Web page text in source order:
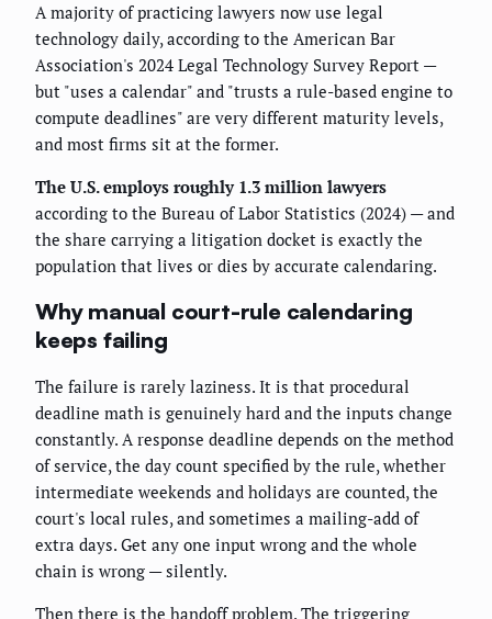
A majority of practicing lawyers now use legal
technology daily, according to the American Bar
Association's 2024 Legal Technology Survey Report —
but "uses a calendar" and "trusts a rule-based engine to
compute deadlines" are very different maturity levels,
and most firms sit at the former.
The U.S. employs roughly 1.3 million lawyers
according to the Bureau of Labor Statistics (2024) — and
the share carrying a litigation docket is exactly the
population that lives or dies by accurate calendaring.
Why manual court-rule calendaring
keeps failing
The failure is rarely laziness. It is that procedural
deadline math is genuinely hard and the inputs change
constantly. A response deadline depends on the method
of service, the day count specified by the rule, whether
intermediate weekends and holidays are counted, the
court's local rules, and sometimes a mailing-add of
extra days. Get any one input wrong and the whole
chain is wrong — silently.
Then there is the handoff problem. The triggering